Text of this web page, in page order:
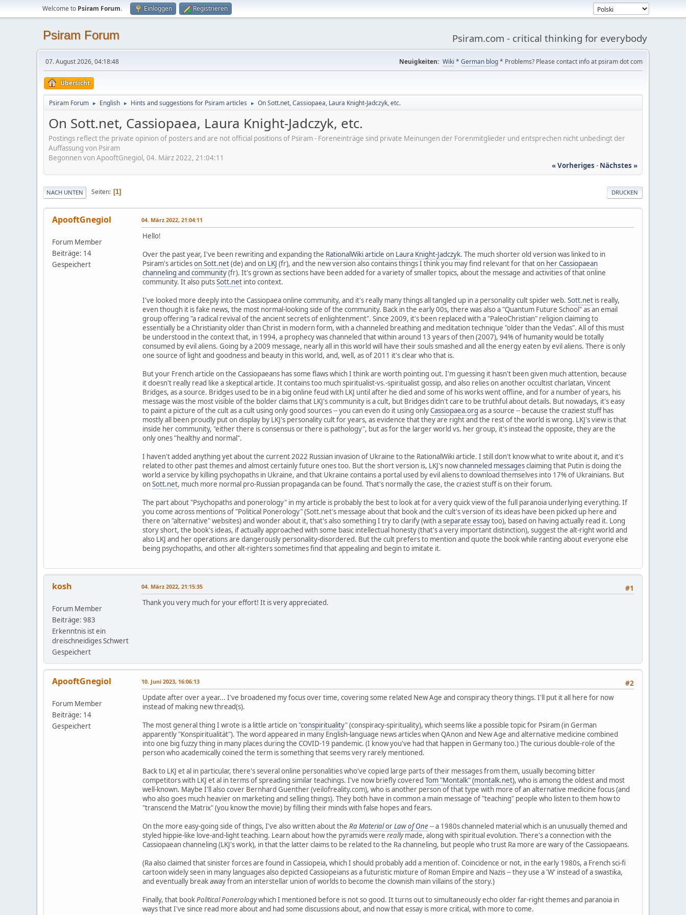
Welcome to Psiram Forum. Einloggen Registrieren
Psiram Forum Psiram.com - critical thinking for everybody
07. August 2026, 04:18:48 Neuigkeiten: Wiki * German blog* Problems? Please contact info at psiram dot com
Übersicht
Psiram Forum ► English ► Hints and suggestions for Psiram articles ► On Sott.net, Cassiopaea, Laura Knight-Jadczyk, etc.
On Sott.net, Cassiopaea, Laura Knight-Jadczyk, etc.
Postings reflect the private opinion of posters and are not official positions of Psiram - Foreneinträge sind private Meinungen der Forenmitglieder und entsprechen nicht unbedingt der
Auffassung von Psiram
Begonnen von ApooftGnegiol, 04. März 2022, 21:04:11
« Vorheriges - Nächstes »
DRUCKEN
NACH UNTEN Seiten 1
ApooftGnegiol
Forum Member
Beiträge: 14
Gespeichert
04. März 2022, 21:04:11
Hello!
Over the past year, I've been rewriting and expanding the RationalWiki article on Laura Knight-Jadczyk. The much shorter old version was linked to in
Psiram's articleson Sott.net(de) and on LKJ (fr), and the new version also contains things I think you may find relevant for thaton her Cassiopaean
channeling and community(fr). It's grown as sections have been added for a variety of smaller topics, about the message and activities of that online
community. It also putsSott.net into context.
I've looked more deeply into the Cassiopaea online community, and it's really many things all tangled up in a personality cult spider web. Sott.net is really,
even though it is fake news, the most normal-looking side of the community. Back in the early 00s, there was also a "Quantum Future School" as an email
group offering "a radical revival of the ancient secrets of enlightenment". Since 2009, it's been replaced with a "PaleoChristian" religion claiming to
essentially be a Christianity older than Christ in modern form, with a channeled breathing and meditation technique "older than the Vedas". All of this must
be understood in the context that, in 1994, a prophecy was channeled that within around 13 years of then (2007), 94% of humanity would be totally
consumed by evil aliens. Going by a 2009 message, nearly all in this world will have their souls smashed and all the energy eaten by evil aliens. There is only
one source of light and goodness and beauty in this world, and, well, as of 2011 it's clear who that is.
But your French article on the Cassiopaeans has some flaws which I think are worth pointing out. I'm guessing it hasn't been given much attention, because
it doesn't really read like a skeptical article. It contains too much spiritualist-vs.-spiritualist gossip, and also relies on another occultist charlatan, Vincent
Bridges, as a source. Bridges used to be in a big online feud with LKJ until after he died and some of his works went offline, and for a number of years, his
message was the most visible of the bolder claims that LKJ's community is a cult, but Bridges didn't care to be truthful about details. But nowadays, it's easy
to paint a picture of the cult as a cult using only good sources -- you can even do it using onlyCassiopaea.org as a source -- because the craziest stuff has
mostly all been proudly put on display by LKJ's personality cult for years, as evidence that they are right and the rest of the world is wrong. LKJ's view is that
inside her community, "either there is consensus or there is pathology", but as for the larger world vs. her group, it's instead the opposite, they are the
only ones "healthy and normal".
I haven't added anything yet about the current 2022 Russian invasion of Ukraine to the RationalWiki article. I still don't know what to write about it, and it's
related to other past themes and almost certainly future ones too. But the short version is, LKJ's nowchanneled messagesclaiming that Putin is doing the
world a service by killing psychopaths in Ukraine, and that Ukraine contains a portal used by evil aliens to download themselves into 17% of Ukrainians. But
onSott.net, much more normal pro-Russian propaganda can be found. That's normally the case, the craziest stuff is on their forum.
The part about "Psychopaths and ponerology" in my article is probably the best to look at for a very quick view of the full paranoia underlying everything. If
you come across mentions of "Political Ponerology" (Sott.net's message about that book and the cult's version of its ideas have been picked up here and
there on "alternative" websites) and wonder about it, that's also something I try to clarify (witha separate essaytoo), based on having actually read it. Long
story short, the book's ideas, if actually approached with some basic intellectual honesty (that's a very important distinction), suggest the alt-right world and
also LKJ and her operations are dangerously personality-disordered. But the cult prefers to mention and quote the book while ranting about everyone else
being psychopaths, and other alt-righters sometimes find that appealing and begin to imitate it.
kosh
Forum Member
Beiträge: 983
Erkenntnis ist ein
dreischneidiges Schwert
Gespeichert
#1
04. März 2022, 21:15:35
Thank you very much for your effort! It is very appreciated.
ApooftGnegiol
Forum Member
Beiträge: 14
Gespeichert
#2
10. Juni 2023, 16:06:13
Update after over a year... I've broadened my focus over time, covering some related New Age and conspiracy theory things. I'll put it all here for now
instead of making new thread(s).
The most general thing I wrote is a little article on "conspirituality" (conspiracy-spirituality), which seems like a possible topic for Psiram (in German
apparently "Konspiritualität"). The word appeared in many English-language news articles when QAnon and New Age and alternative medicine combined
into one big fuzzy thing in many places during the COVID-19 pandemic. (I know you've had that happen in Germany too.) The curious double-role of the
person who academically coined the term is something that seems very rarely mentioned.
Back to LKJ et al in particular, there's several online personalities who've copied large parts of their messages from them, usually becoming bitter
competitors with LKJ et al in terms of spreading similar teachings. I've now briefly covered Tom "Montalk" (montalk.net), who is among the oldest and most
well-known. Maybe I'll also cover Bernhard Guenther (veilofreality.com), who is another person of that type with more of an alternative medicine focus (and
who also goes much heavier on marketing and selling things). They both have in common a main message of "teaching" people who listen to them how to
"transcend the Matrix" (you know the movie) by filling their minds with false hopes and fears.
On the more easy-going side of things, I've also written about the Ra MaterialorLaw of One-- a 1980s channeled material which is an unusually themed and
styled hippie-like love-and-light teaching. Learn about how the pyramids were reallymade, along with spiritual evolution. There's a connection with the
Cassiopaean channeling (LKJ's work), in that the latter claims to be related to the Ra channeling, but people who trust Ra more are wary of the Cassiopaeans.
(Ra also claimed that sinister forces are found in Cassiopeia, which I should probably add a mention of. Coincidence or not, in the early 1980s, a French sci-fi
cartoon widely seen in many languages also depicted Cassiopeians as a futuristic mixture of Roman Empire and Nazis -- they use a 'W' instead of a swastika,
and eventually break away from an interstellar union of worlds to become the clownish main villains of the story.)
Finally, that bookPolitical Ponerologywhich I mentioned before is not so good. It turns out to simultaneously echo older far-right themes and paranoia in
ways that I've since read more about and had some discussions about, and now that essay is more critical, with more to come.